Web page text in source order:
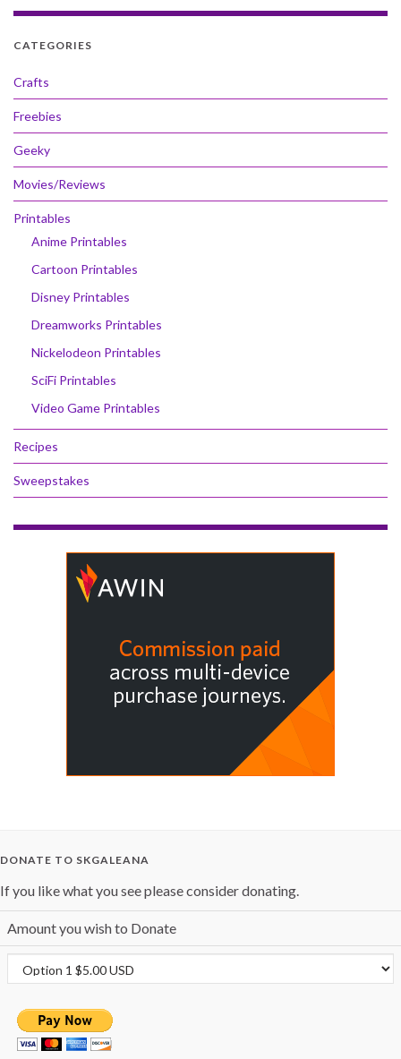
CATEGORIES
Crafts
Freebies
Geeky
Movies/Reviews
Printables
Anime Printables
Cartoon Printables
Disney Printables
Dreamworks Printables
Nickelodeon Printables
SciFi Printables
Video Game Printables
Recipes
Sweepstakes
DONATE TO SKGALEANA
If you like what you see please consider donating.
Amount you wish to Donate